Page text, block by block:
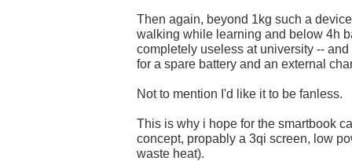
Then again, beyond 1kg such a
walking while learning and below 4h
completely useless at university --
for a spare battery and an external
Not to mention I'd like it to be fanless.
This is why i hope for the smartbook
concept, propably a 3qi screen, low
waste heat).